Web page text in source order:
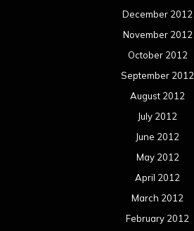
December 2012
November 2012
October 2012
September 2012
August 2012
July 2012
June 2012
May 2012
April 2012
March 2012
February 2012